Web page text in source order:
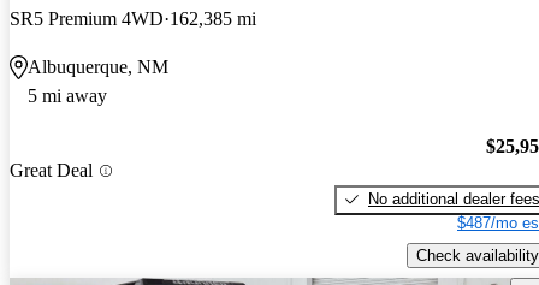
SR5 Premium 4WD 162,385 mi
Albuquerque, NM
5 mi away
Great Deal
No additional dealer fees
$487/mo
Check availability